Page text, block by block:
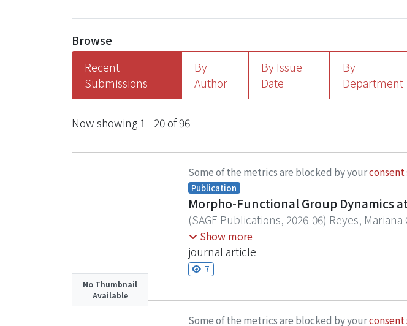
Browse
Recent
Submissions
By
Author
By Issue
Date
By
Department
Recent Submissions
Now showing 1 - 20 of 96
No Thumbnail
Available
Some of the metrics are blocked by your
Publication
Morpho-Functional Group Dynamics
(SAGE Publications, 2026-06) Reyes,
Nature-based Solutions (NbS) initiatives
by influencing species composition and
impacts on coral survival and coverage of
conducted benthic surveys during January
Police Camp (Mabini, Philippines), and
Show more
journal article
7
Some of the metrics are blocked by your